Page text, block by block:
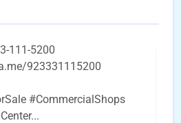
111-5200
923331115200
#CommercialShops
...